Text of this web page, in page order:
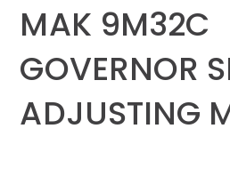
MAK 9M32C
GOVERNOR
ADJUSTING